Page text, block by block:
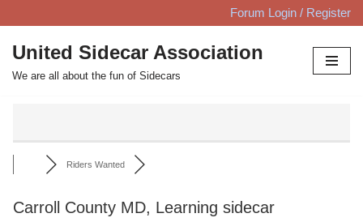
Skip
to
content
Forum Login / Register
United Sidecar Association
We are all about the fun of Sidecars
Riders Wanted
Carroll County MD, Learning sidecar